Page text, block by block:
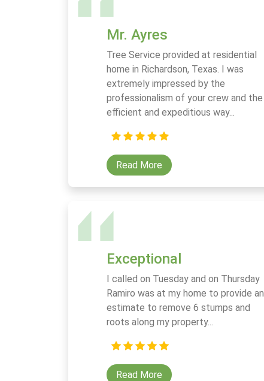
Mr. Ayres
Tree Service provided at residential
home in Richardson, Texas. I was
extremely impressed by the
professionalism of your crew and the
efficient and expeditious way...
Read More
Exceptional
I called on Tuesday and on Thursday
Ramiro was at my home to provide an
estimate to remove 6 stumps and
roots along my property...
Read More